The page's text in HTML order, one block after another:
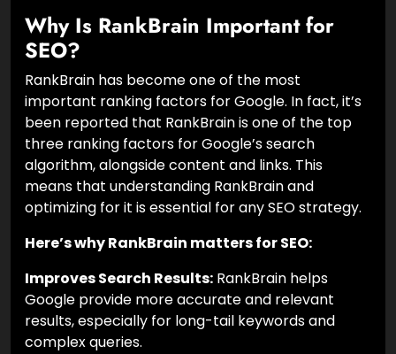
Why Is RankBrain Important for
SEO?
RankBrain has become one of the most
important ranking factors for Google. In fact, it’s
been reported that RankBrain is one of the top
three ranking factors for Google’s search
algorithm, alongside content and links. This
means that understanding RankBrain and
optimizing for it is essential for any SEO strategy.
Here’s why RankBrain matters for SEO:
Improves Search Results: RankBrain helps
Google provide more accurate and relevant
results, especially for long-tail keywords and
complex queries.